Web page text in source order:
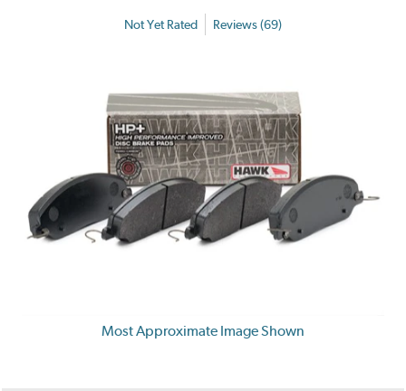
Not Yet Rated Reviews (69)
Most Approximate Image Shown